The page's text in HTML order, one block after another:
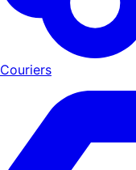
Couriers